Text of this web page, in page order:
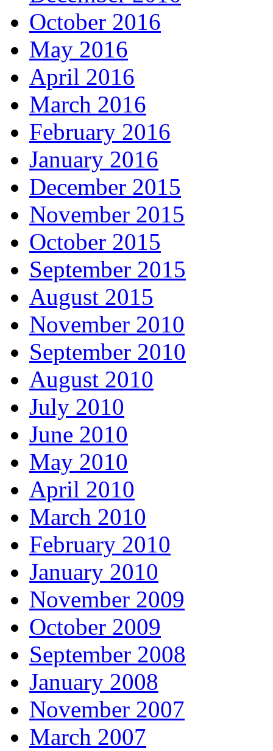
October 2016
May 2016
April 2016
March 2016
February 2016
January 2016
December 2015
November 2015
October 2015
September 2015
August 2015
November 2010
September 2010
August 2010
July 2010
June 2010
May 2010
April 2010
March 2010
February 2010
January 2010
November 2009
October 2009
September 2008
January 2008
November 2007
March 2007